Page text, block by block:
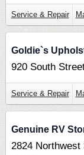
Service & Repair
Goldie`s
920 South
Service & Repair
Genuine RV
2824